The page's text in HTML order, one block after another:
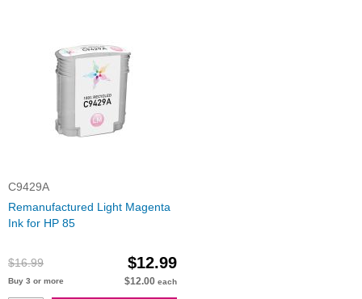
C9429A
Remanufactured Light Magenta
Ink for HP 85
$16.99 $12.99
Buy 3 or more $12.00 each